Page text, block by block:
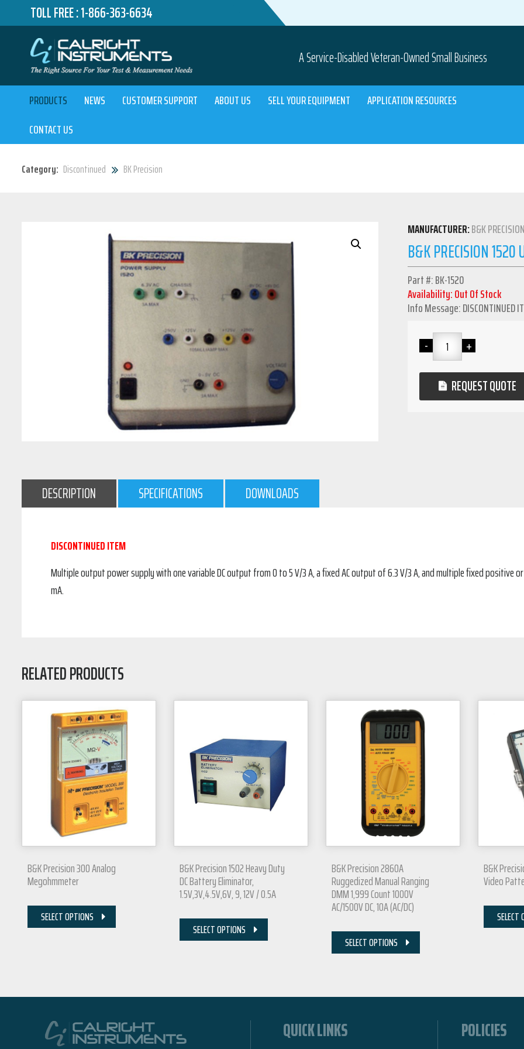
TOLL FREE :1-866-363-6634
A Service-Disabled Veteran-Owned Small Business
PRODUCTS NEWS CUSTOMER SUPPORT ABOUT US SELL YOUR EQUIPMENT
APPLICATION RESOURCES
CONTACT US
Category: Discontinued BK Precision
MANUFACTURER:B&K
B&K PRECISION 1520
Part #: BK-1520
Availability: Out Of Stock
Info Message: DISCONTINUED
REQUEST QUOTE
DESCRIPTION SPECIFICATIONS DOWNLOADS
DISCONTINUED ITEM
Multiple output power supply with one variable DC output from 0 to 5 V/3 A, a fixed AC output of 6.3 V/3 A, and multiple fixed positive or
mA.
RELATED PRODUCTS
B&K Precision 300 Analog
Megohmmeter
SELECT OPTIONS
B&K Precision 1502 Heavy Duty
DC Battery Eliminator,
1.5V,3V,4.5V,6V, 9, 12V / 0.5A
SELECT OPTIONS
B&K Precision 2860A
Ruggedized Manual Ranging
DMM 1,999 Count 1000V
AC/1500V DC, 10A (AC/DC)
SELECT OPTIONS
B&K
Video
SELECT
QUICK LINKS POLICIES